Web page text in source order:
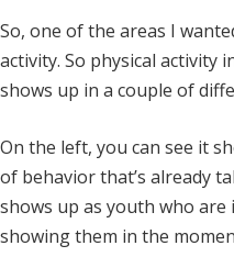
So, one of the areas I
activity. So physical activity
shows up in a couple of
On the left, you can see it
of behavior that’s already
shows up as youth who are
showing them in the